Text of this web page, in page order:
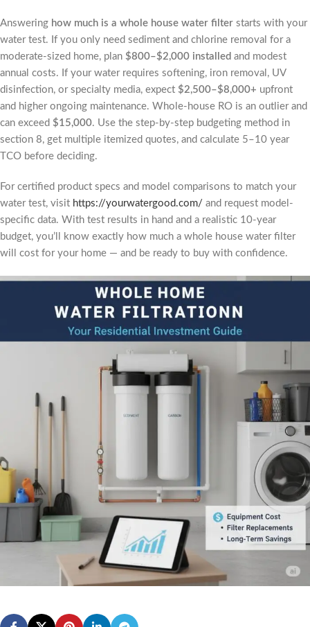
Answering how much is a whole house water filter starts with your
water test. If you only need sediment and chlorine removal for a
moderate-sized home, plan $800–$2,000 installed and modest
annual costs. If your water requires softening, iron removal, UV
disinfection, or specialty media, expect $2,500–$8,000+ upfront
and higher ongoing maintenance. Whole-house RO is an outlier and
can exceed $15,000. Use the step-by-step budgeting method in
section 8, get multiple itemized quotes, and calculate 5–10 year
TCO before deciding.
For certified product specs and model comparisons to match your
water test, visit https://yourwatergood.com/ and request model-
specific data. With test results in hand and a realistic 10-year
budget, you’ll know exactly how much a whole house water filter
will cost for your home — and be ready to buy with confidence.